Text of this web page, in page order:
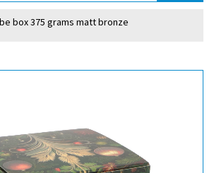
box 375 grams matt bronze